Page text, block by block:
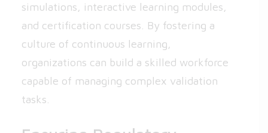
simulations, interactive learning modules,
and certification courses. By fostering a
culture of continuous learning,
organizations can build a skilled workforce
capable of managing complex validation
tasks.